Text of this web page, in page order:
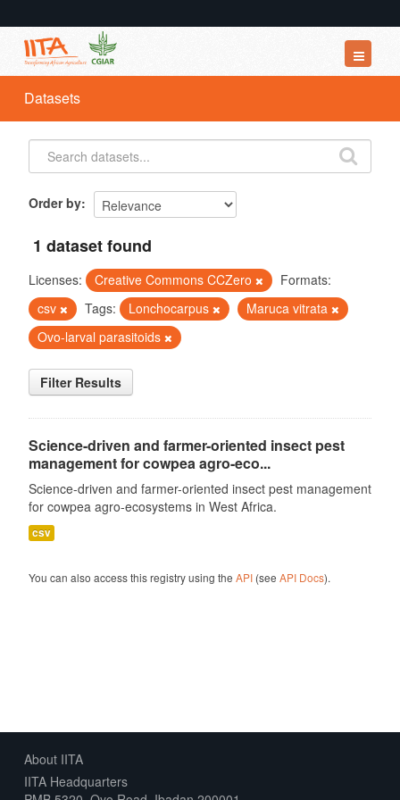
Datasets
Organizations
Groups
Datasets
Order by
1 dataset found
Licenses: Creative Commons CCZero
Formats:
csv
Tags: Lonchocarpus
Maruca vitrata
Ovo-larval parasitoids
Filter Results
Science-driven and farmer-oriented insect pest
management for cowpea agro-eco...
Science-driven and farmer-oriented insect pest management
for cowpea agro-ecosystems in West Africa.
csv
You can also access this registry using the API(see API Docs).
About IITA
IITA Headquarters